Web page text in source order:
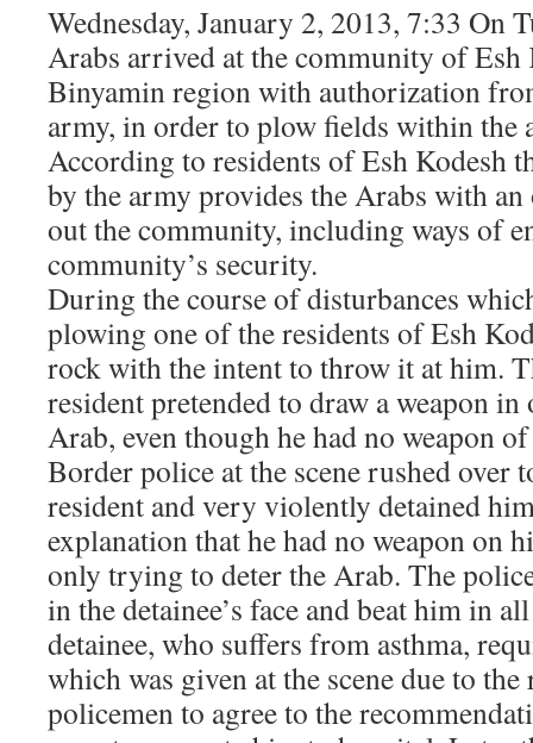
Wednesday, January 2, 2013, 7:33 On
Arabs arrived at the community of Esh
Binyamin region with authorization
army, in order to plow fields within the
According to residents of Esh Kodesh
by the army provides the Arabs with
out the community, including ways of
community’s security.
During the course of disturbances
plowing one of the residents of Esh
rock with the intent to throw it at him.
resident pretended to draw a weapon
Arab, even though he had no weapon
Border police at the scene rushed over
resident and very violently detained
explanation that he had no weapon on
only trying to deter the Arab. The
in the detainee’s face and beat him in
detainee, who suffers from asthma,
which was given at the scene due to
policemen to agree to the